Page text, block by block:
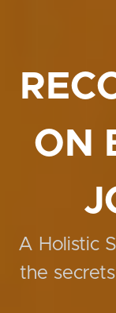
ON
A Holistic
the